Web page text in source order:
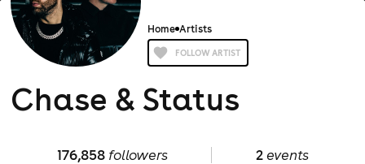
Home Artists
FOLLOW ARTIST
Chase & Status
176,858followers 2events